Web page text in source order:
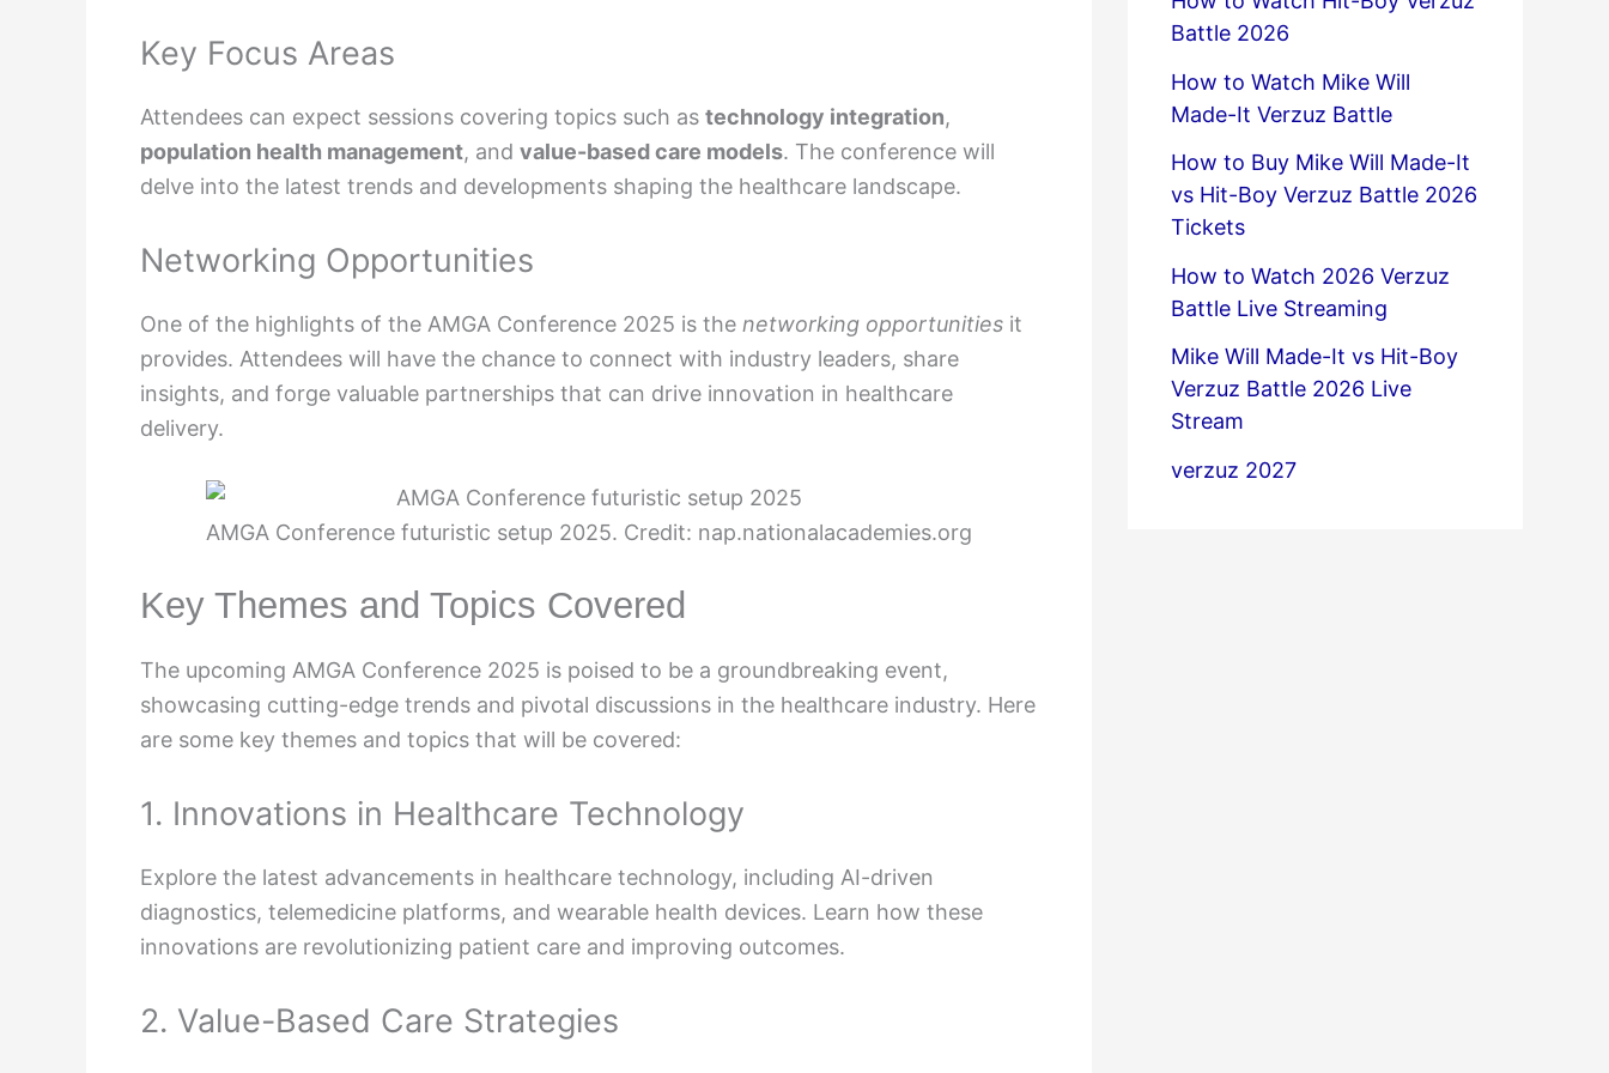
Key Focus Areas
Attendees can expect sessions covering topics such as technology integration,
population health management, and value-based care models. The conference will
delve into the latest trends and developments shaping the healthcare landscape.
Networking Opportunities
One of the highlights of the AMGA Conference 2025 is the networking opportunities it
provides. Attendees will have the chance to connect with industry leaders, share
insights, and forge valuable partnerships that can drive innovation in healthcare
delivery.
AMGA Conference futuristic setup 2025. Credit: nap.nationalacademies.org
Key Themes and Topics Covered
The upcoming AMGA Conference 2025 is poised to be a groundbreaking event,
showcasing cutting-edge trends and pivotal discussions in the healthcare industry. Here
are some key themes and topics that will be covered:
1. Innovations in Healthcare Technology
Explore the latest advancements in healthcare technology, including AI-driven
diagnostics, telemedicine platforms, and wearable health devices. Learn how these
innovations are revolutionizing patient care and improving outcomes.
2. Value-Based Care Strategies
Battle 2026
How to Watch Mike Will
Made-It Verzuz Battle
How to Buy Mike Will Made-It
vs Hit-Boy Verzuz Battle 2026
Tickets
How to Watch 2026 Verzuz
Battle Live Streaming
Mike Will Made-It vs Hit-Boy
Verzuz Battle 2026 Live
Stream
verzuz 2027